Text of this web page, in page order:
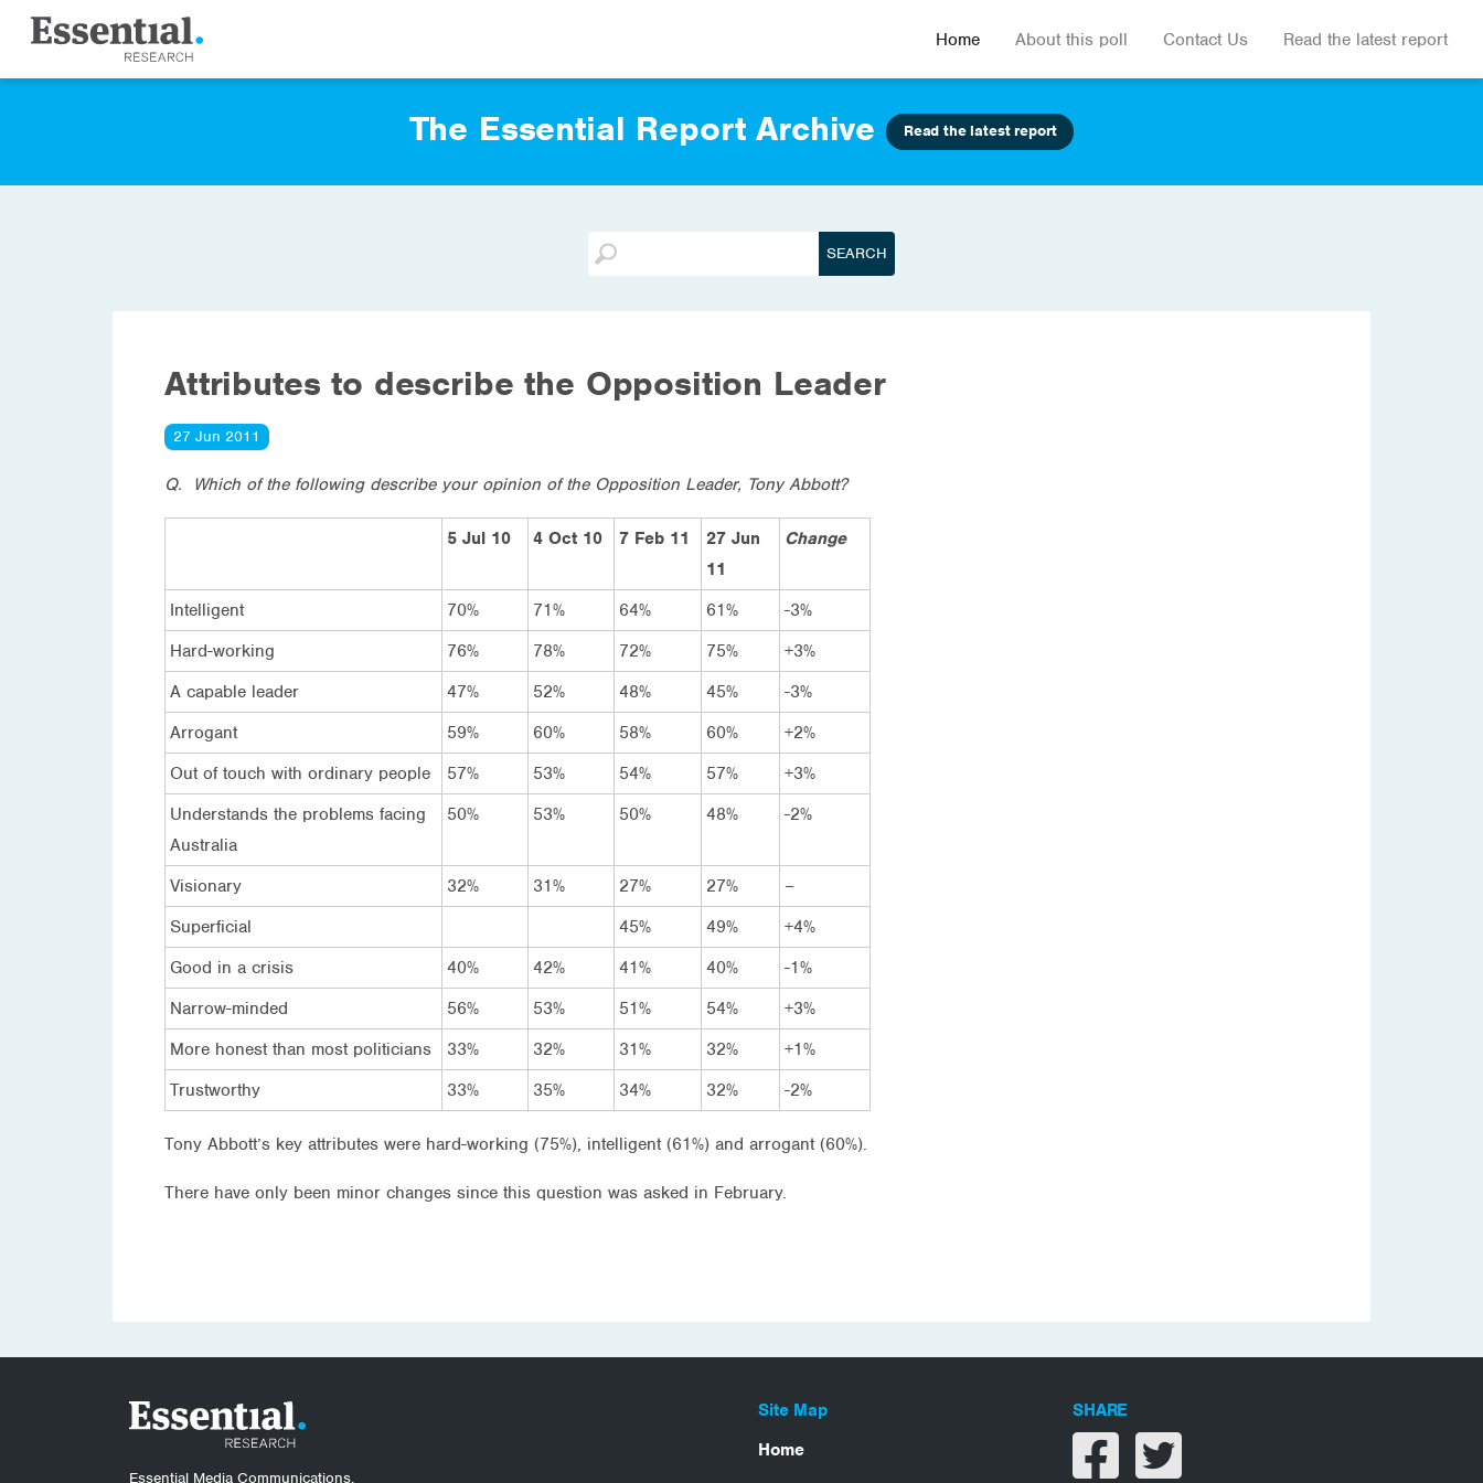
Home About this poll Contact Us Read the latest report
The Essential Report Archive Read the latest report
Attributes to describe the Opposition Leader
27 Jun 2011
Q. Which of the following describe your opinion of the Opposition Leader, Tony Abbott?
5 Jul 10 4 Oct 10 7 Feb 11
27 Jun
11
Change
Intelligent 70% 71% 64% 61%
-3%
Hard-working
76% 78% 72% 75%
+3%
A capable leader
47% 52% 48% 45%
-3%
Arrogant
59% 60% 58% 60%
+2%
Out of touch with ordinary people
57% 53% 54% 57%
+3%
Understands the problems facing
Australia
50% 53% 50% 48% -2%
Visionary 32% 31% 27% 27%
–
Superficial
45% 49%
+4%
Good in a crisis
40% 42% 41% 40%
-1%
Narrow-minded
56% 53% 51% 54%
+3%
More honest than most politicians
33% 32% 31% 32%
+1%
Trustworthy
33% 35% 34% 32% -2%
Tony Abbott’s key attributes were hard-working (75%), intelligent (61%) and arrogant (60%).
There have only been minor changes since this question was asked in February.
Essential Media Communications.
Site Map
Home
SHARE
Share on facebook
Share on twitter